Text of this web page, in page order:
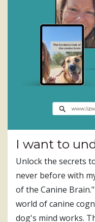
I want to
Unlock the secrets
never before with
of the Canine
world of canine
dog's mind works.